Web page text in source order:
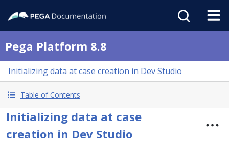
Pega Platform 8.8
Initializing data at case creation in Dev Studio
Table of Contents
Initializing data at case
creation in Dev Studio